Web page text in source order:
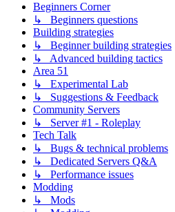
Beginners Corner
↳ Beginners questions
Building strategies
↳ Beginner building strategies
↳ Advanced building tactics
Area 51
↳ Experimental Lab
↳ Suggestions & Feedback
Community Servers
↳ Server #1 - Roleplay
Tech Talk
↳ Bugs & technical problems
↳ Dedicated Servers Q&A
↳ Performance issues
Modding
↳ Mods